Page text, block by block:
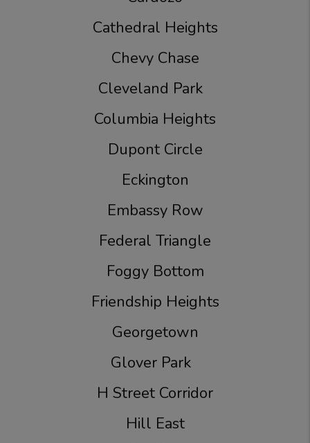
Cathedral Heights
Chevy Chase
Cleveland Park
Columbia Heights
Dupont Circle
Eckington
Embassy Row
Federal Triangle
Foggy Bottom
Friendship Heights
Georgetown
Glover Park
H Street Corridor
Hill East